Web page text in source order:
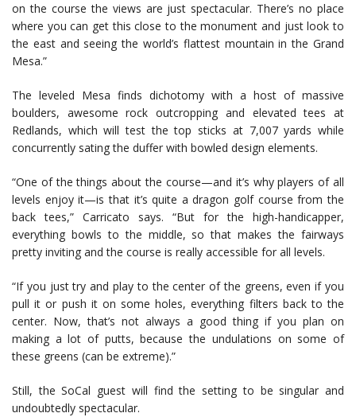
on the course the views are just spectacular. There’s no place
where you can get this close to the monument and just look to
the east and seeing the world’s flattest mountain in the Grand
Mesa.”
The leveled Mesa finds dichotomy with a host of massive
boulders, awesome rock outcropping and elevated tees at
Redlands, which will test the top sticks at 7,007 yards while
concurrently sating the duffer with bowled design elements.
“One of the things about the course—and it’s why players of all
levels enjoy it—is that it’s quite a dragon golf course from the
back tees,” Carricato says. “But for the high-handicapper,
everything bowls to the middle, so that makes the fairways
pretty inviting and the course is really accessible for all levels.
“If you just try and play to the center of the greens, even if you
pull it or push it on some holes, everything filters back to the
center. Now, that’s not always a good thing if you plan on
making a lot of putts, because the undulations on some of
these greens (can be extreme).”
Still, the SoCal guest will find the setting to be singular and
undoubtedly spectacular.